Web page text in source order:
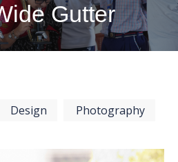
Gutter
Design Photography